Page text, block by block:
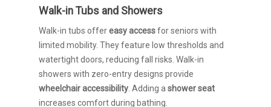
Walk-in Tubs and Showers
Walk-in tubs offereasy accessfor seniors with
limited mobility. They feature low thresholds and
watertight doors, reducing fall risks. Walk-in
showers with zero-entry designs provide
wheelchair accessibility . Adding ashower seat
increases comfort during bathing.